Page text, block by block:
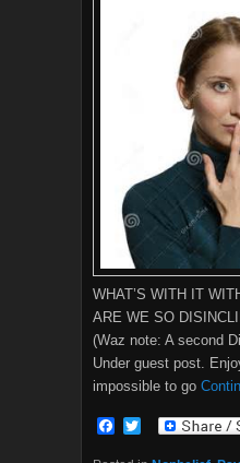
WHAT’S WITH IT
ARE WE SO
(Waz note: A second
Under guest post.
impossible to go